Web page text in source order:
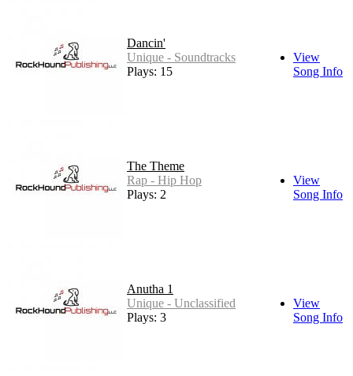
Dancin'
Unique - Soundtracks
Plays: 15
View
Song Info
The Theme
Rap - Hip Hop
Plays: 2
View
Song Info
Anutha 1
Unique - Unclassified
Plays: 3
View
Song Info